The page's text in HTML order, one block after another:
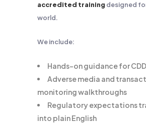
accredited training designed
world.
We include:
Hands-on guidance for CDD
Adverse media and
monitoring walkthroughs
Regulatory expectations
into plain English